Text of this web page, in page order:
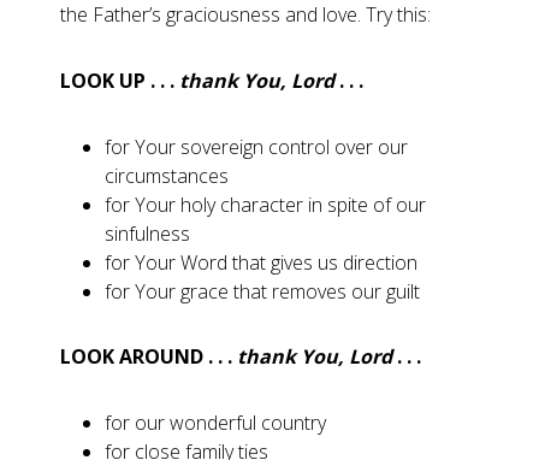
the Father’s graciousness and love. Try this:
LOOK UP . . . thank You, Lord. . .
for Your sovereign control over our
circumstances
for Your holy character in spite of our
sinfulness
for Your Word that gives us direction
for Your grace that removes our guilt
LOOK AROUND . . . thank You, Lord. . .
for our wonderful country
for close family ties